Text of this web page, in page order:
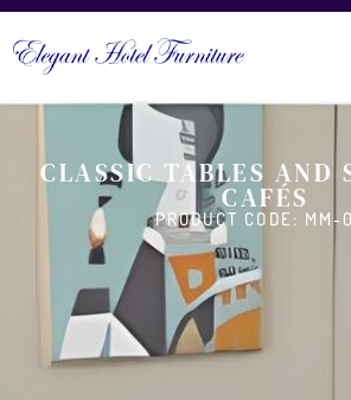
CLASSIC TABLES AND
CAFÉS
PRODUCT CODE: MM-